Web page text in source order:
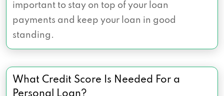
important to stay on top of your loan
payments and keep your loan in good
standing.
What Credit Score Is Needed For a
Personal Loan?